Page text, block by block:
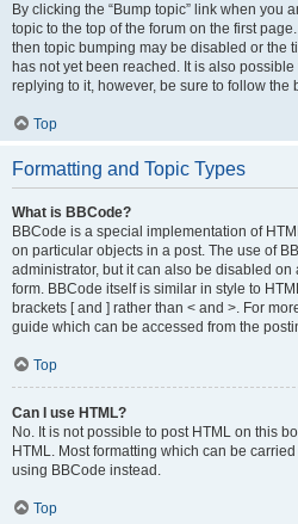
By clicking the “Bump topic” link when you
topic to the top of the forum on the first
then topic bumping may be disabled or the
has not yet been reached. It is also
replying to it, however, be sure to follow the
Top
Formatting and Topic Types
What is BBCode?
BBCode is a special implementation of
on particular objects in a post. The use of
administrator, but it can also be disabled
form. BBCode itself is similar in style to
brackets [ and ] rather than < and >. For
guide which can be accessed from the
Top
Can I use HTML?
No. It is not possible to post HTML on this
HTML. Most formatting which can be
using BBCode instead.
Top